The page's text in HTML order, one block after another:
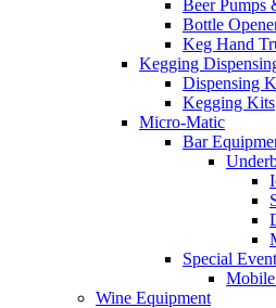
Beer Pumps
Bottle
Keg Hand
Kegging
Dispensing
Kegging Kits
Micro-Matic
Bar
Special
Mobile
Wine Equipment